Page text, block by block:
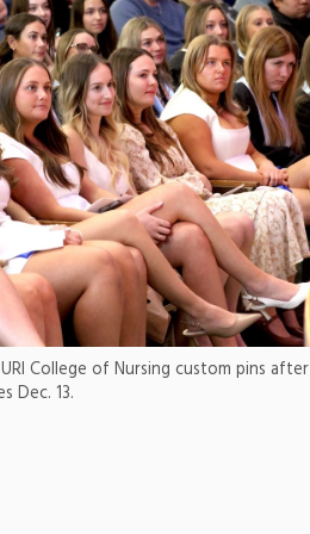
College of Nursing custom pins after
Dec. 13.